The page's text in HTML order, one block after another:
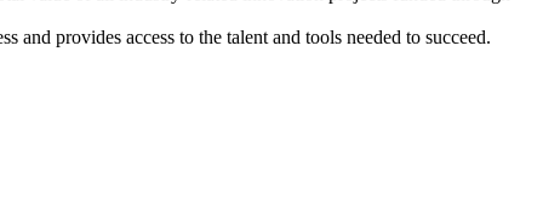
provides access to the talent and tools needed to succeed.